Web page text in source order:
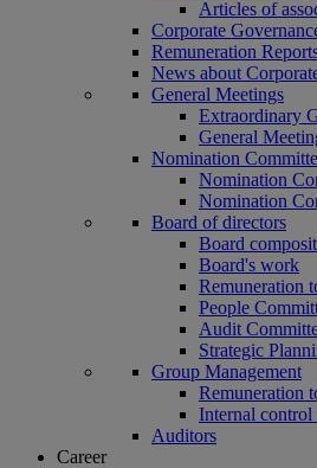
Articles of
Corporate
Remuneration
News about
General Meetings
Extraordinary
General
Nomination
Nomination
Nomination
Board of directors
Board
Board's work
Remuneration
People
Audit
Strategic
Group Management
Remuneration
Internal
Auditors
Career